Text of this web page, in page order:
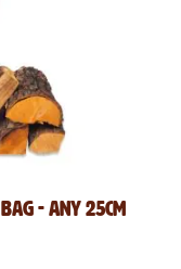
- Any 25cm